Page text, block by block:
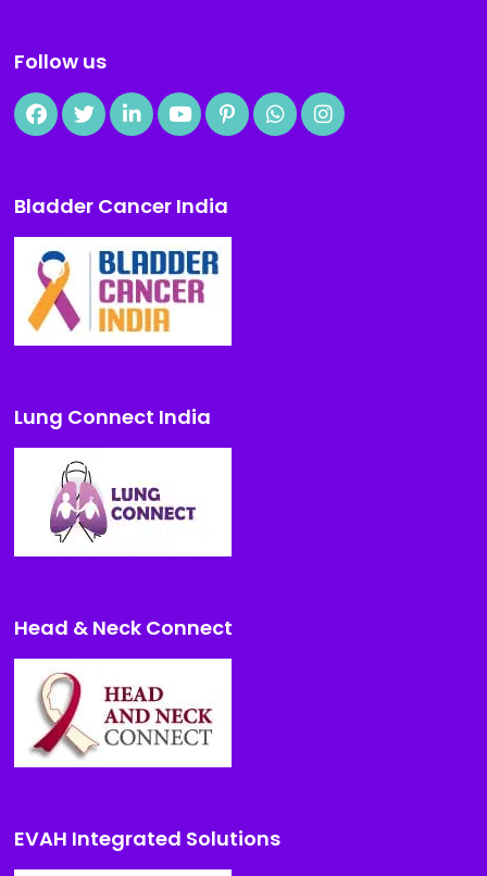
Follow us
Bladder Cancer India
Lung Connect India
Head & Neck Connect
EVAH Integrated Solutions